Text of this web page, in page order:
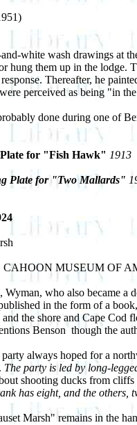
white wash drawings at
hung them up in the
Thereafter, he
perceived as being "in
done during one of
for "Fish Hawk" 1913
Plate for "Two Mallards"
MUSEUM OF
Wyman, who also became a
in the form of a
the shore and Cape
Benson ­ though the
always hoped for a
The party is led by long-
shooting ducks from
has eight, and the others,
Marsh" remains in the